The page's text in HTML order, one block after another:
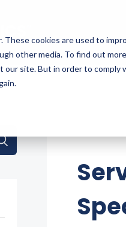
cookies are used to
other media. To find out
site. But in order to
the search field is